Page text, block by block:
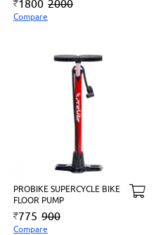
1800 2000
Compare
PROBIKE SUPERCYCLE BIKE
FLOOR PUMP
775 900
Compare